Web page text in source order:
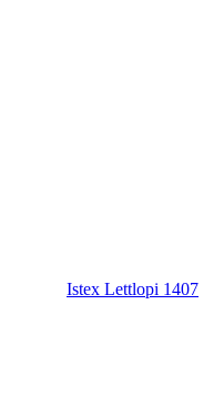
Istex Lettlopi 1407